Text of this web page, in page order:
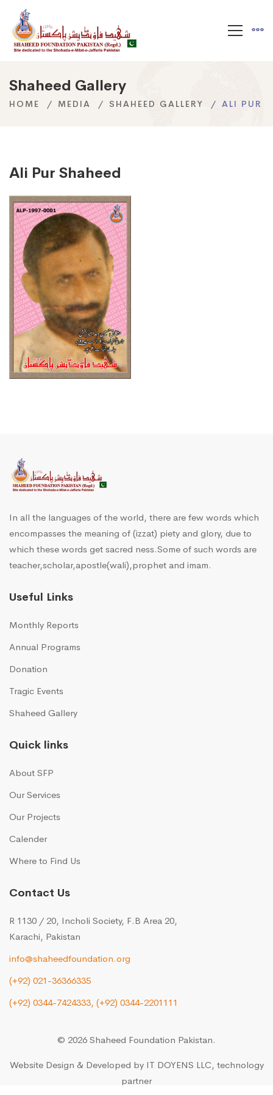
Shaheed Gallery
HOME MEDIA SHAHEED GALLERY ALI PUR
Ali Pur Shaheed
In all the languages of the world, there are few words which
encompasses the meaning of (izzat) piety and glory, due to
which these words get sacred ness.Some of such words are
teacher,scholar,apostle(wali),prophet and imam.
Useful Links
Monthly Reports
Annual Programs
Donation
Tragic Events
Shaheed Gallery
Quick links
About SFP
Our Services
Our Projects
Calender
Where to Find Us
Contact Us
R 1130 / 20, Incholi Society, F.B Area 20,
Karachi, Pakistan
info@shaheedfoundation.org
(+92) 021-36366335
(+92) 0344-7424333, (+92) 0344-2201111
© 2026 Shaheed Foundation Pakistan.
Website Design & Developed by IT DOYENS LLC, technology
partner